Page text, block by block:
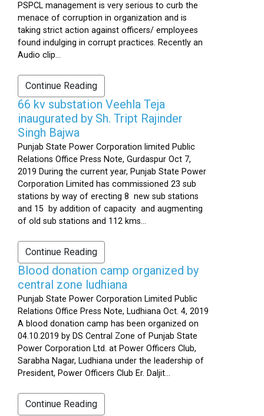
PSPCL management is very serious to curb the
menace of corruption in organization and is
taking strict action against officers/ employees
found indulging in corrupt practices. Recently an
Audio clip...
Continue Reading
66 kv substation Veehla Teja
inaugurated by Sh. Tript Rajinder
Singh Bajwa
Punjab State Power Corporation limited Public
Relations Office Press Note, Gurdaspur Oct 7,
2019 During the current year, Punjab State Power
Corporation Limited has commissioned 23 sub
stations by way of erecting 8 new sub stations
and 15 by addition of capacity and augmenting
of old sub stations and 112 kms...
Continue Reading
Blood donation camp organized by
central zone ludhiana
Punjab State Power Corporation Limited Public
Relations Office Press Note, Ludhiana Oct. 4, 2019
A blood donation camp has been organized on
04.10.2019 by DS Central Zone of Punjab State
Power Corporation Ltd. at Power Officers Club,
Sarabha Nagar, Ludhiana under the leadership of
President, Power Officers Club Er. Daljit...
Continue Reading